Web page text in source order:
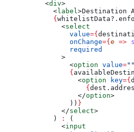
          <
div>
            <
label>Destination
            {
whitelistData?.
              <
select
                value
={
                onChange
={ e =>
                required
              >
                <
option value=""
                {
                  <
option key={
                    {
dest .
                  </
option>
                ))
}
              </
select>
            )
:
(
              <
input